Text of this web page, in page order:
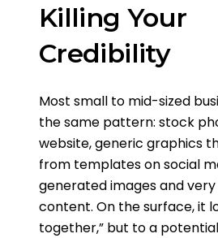
Killing Your
Credibility
Most small to mid-sized
the same pattern: stock
website, generic graphics
from templates on social
generated images and
content. On the surface, it
together,” but to a